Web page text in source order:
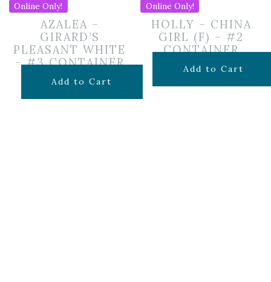
Online Only!
AZALEA –
GIRARD’S
PLEASANT WHITE
– #3 CONTAINER
$49.99
Add to Cart
Online Only!
HOLLY – CHINA
GIRL (F) – #2
CONTAINER
$45.99
Add to Cart